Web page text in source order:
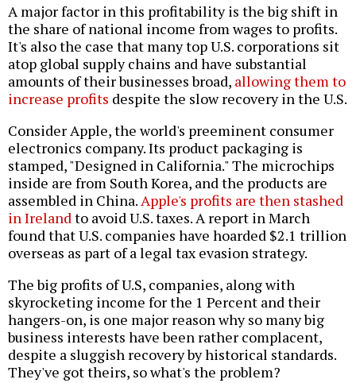
A major factor in this profitability is the big shift in
the share of national income from wages to profits.
It's also the case that many top U.S. corporations sit
atop global supply chains and have substantial
amounts of their businesses broad, allowing them to
increase profits despite the slow recovery in the U.S.
Consider Apple, the world's preeminent consumer
electronics company. Its product packaging is
stamped, "Designed in California." The microchips
inside are from South Korea, and the products are
assembled in China.Apple's profits are then stashed
in Irelandto avoid U.S. taxes. A report in March
found that U.S. companies have hoarded $2.1 trillion
overseas as part of a legal tax evasion strategy.
The big profits of U.S, companies, along with
skyrocketing income for the 1 Percent and their
hangers-on, is one major reason why so many big
business interests have been rather complacent,
despite a sluggish recovery by historical standards.
They've got theirs, so what's the problem?